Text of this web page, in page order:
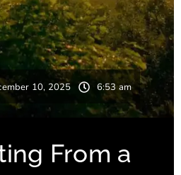
10, 2025 6:53 am
From a